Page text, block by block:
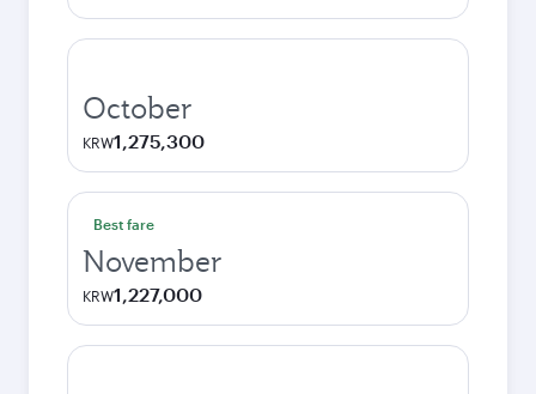
October
KRW1,275,300
Best fare
November
KRW1,227,000